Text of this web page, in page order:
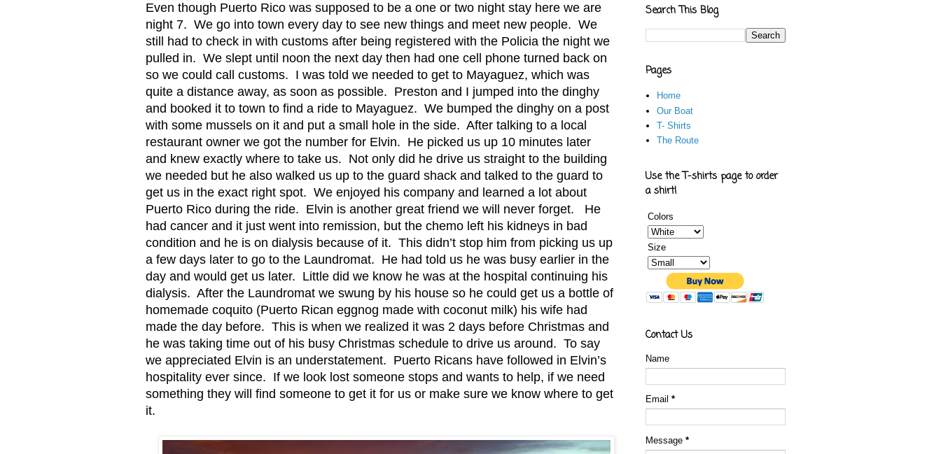
Even though Puerto Rico was supposed to be a one or two night stay here we are
night 7. We go into town every day to see new things and meet new people. We
still had to check in with customs after being registered with the Policia the night we
pulled in. We slept until noon the next day then had one cell phone turned back on
so we could call customs. I was told we needed to get to Mayaguez, which was
quite a distance away, as soon as possible. Preston and I jumped into the dinghy
and booked it to town to find a ride to Mayaguez. We bumped the dinghy on a post
with some mussels on it and put a small hole in the side. After talking to a local
restaurant owner we got the number for Elvin. He picked us up 10 minutes later
and knew exactly where to take us. Not only did he drive us straight to the building
we needed but he also walked us up to the guard shack and talked to the guard to
get us in the exact right spot. We enjoyed his company and learned a lot about
Puerto Rico during the ride. Elvin is another great friend we will never forget.
He
had cancer and it just went into remission, but the chemo left his kidneys in bad
condition and he is on dialysis because of it. This didn’t stop him from picking us up
a few days later to go to the Laundromat. He had told us he was busy earlier in the
day and would get us later. Little did we know he was at the hospital continuing his
dialysis. After the Laundromat we swung by his house so he could get us a bottle of
homemade coquito (Puerto Rican eggnog made with coconut milk) his wife had
made the day before. This is when we realized it was 2 days before Christmas and
he was taking time out of his busy Christmas schedule to drive us around. To say
we appreciated Elvin is an understatement. Puerto Ricans have followed in Elvin’s
hospitality ever since. If we look lost someone stops and wants to help, if we need
something they will find someone to get it for us or make sure we know where to get
it.
Search This Blog
Pages
Home
Our Boat
T- Shirts
The Route
Use the T-shirts page to order
a shirt!
Colors
Size
Contact Us
Name
Email *
Message *